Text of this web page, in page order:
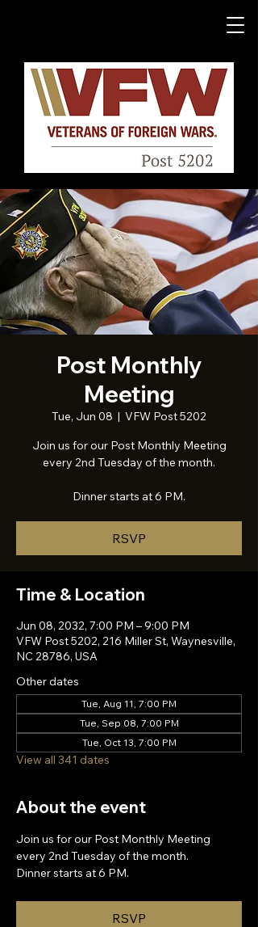
Post Monthly
Meeting
Tue, Jun 08
  |
VFW Post 5202
Join us for our Post Monthly Meeting
every 2nd Tuesday of the month.
Dinner starts at 6 PM.
RSVP
Time & Location
Jun 08, 2032, 7:00 PM – 9:00 PM
VFW Post 5202, 216 Miller St, Waynesville,
NC 28786, USA
Other dates
Tue, Aug 11, 7:00 PM
Tue, Sep 08, 7:00 PM
Tue, Oct 13, 7:00 PM
View all 341 dates
About the event
Join us for our Post Monthly Meeting
every 2nd Tuesday of the month.
Dinner starts at 6 PM.
RSVP